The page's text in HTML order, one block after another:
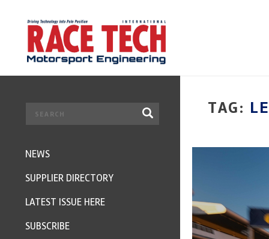
TAG:
NEWS
SUPPLIER DIRECTORY
LATEST ISSUE HERE
SUBSCRIBE